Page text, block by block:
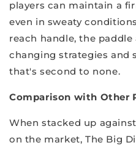
players can maintain a
even in sweaty
reach handle, the
changing strategies and
that's second to none.
Comparison with Other
When stacked up
on the market, The Big